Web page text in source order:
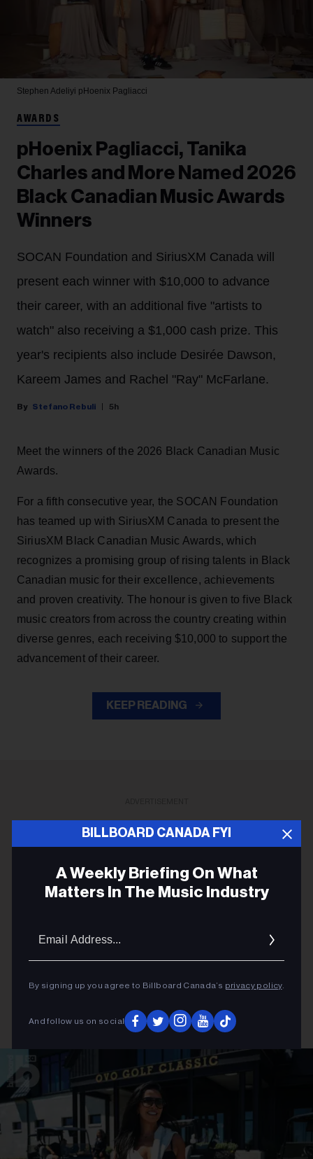
BILLBOARD CANADA FYI
A Weekly Briefing On What
Matters In The Music Industry
By signing up you agree to Billboard Canada’s privacy policy.
And follow us on social
Stephen Adeliyi pHoenix Pagliacci
AWARDS
pHoenix Pagliacci, Tanika
Charles and More Named 2026
Black Canadian Music Awards
Winners
SOCAN Foundation and SiriusXM Canada will
present each winner with $10,000 to advance
their career, with an additional five "artists to
watch" also receiving a $1,000 cash prize. This
year's recipients also include Desirée Dawson,
Kareem James and Rachel "Ray" McFarlane.
Stefano Rebuli 5h
Meet the winners of the 2026 Black Canadian Music
Awards.
For a fifth consecutive year, the SOCAN Foundation
has teamed up with SiriusXM Canada to present the
SiriusXM Black Canadian Music Awards, which
recognizes a promising group of rising talents in Black
Canadian music for their excellence, achievements
and proven creativity. The honour is given to five Black
music creators from across the country creating within
diverse genres, each receiving $10,000 to support the
advancement of their career.
KEEP READING